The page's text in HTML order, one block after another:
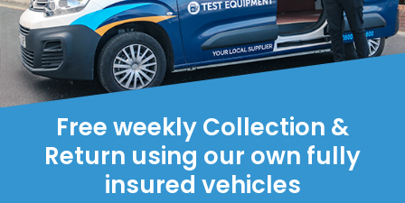
Free weekly Collection &
Return using our own fully
insured vehicles